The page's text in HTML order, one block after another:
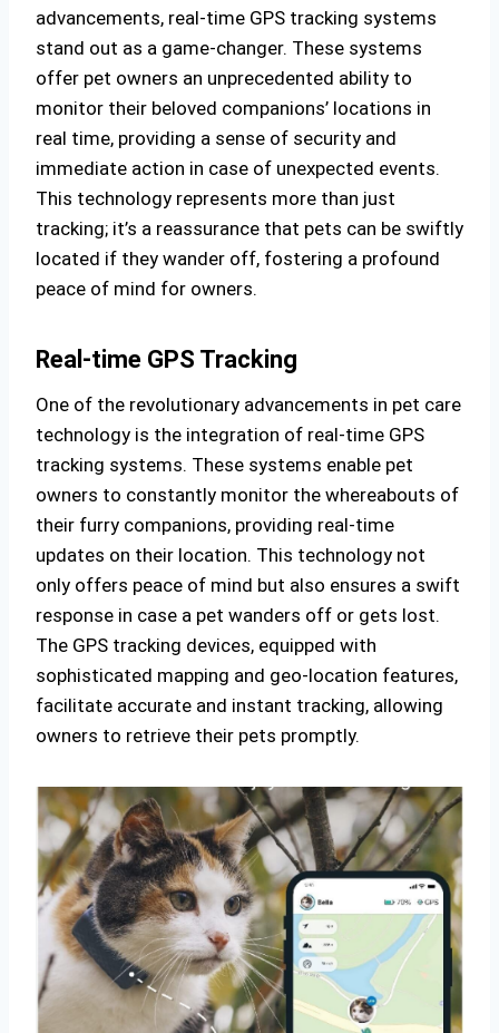
advancements, real-time GPS tracking systems
stand out as a game-changer. These systems
offer pet owners an unprecedented ability to
monitor their beloved companions’ locations in
real time, providing a sense of security and
immediate action in case of unexpected events.
This technology represents more than just
tracking; it’s a reassurance that pets can be swiftly
located if they wander off, fostering a profound
peace of mind for owners.
Real-time GPS Tracking
One of the revolutionary advancements in pet care
technology is the integration of real-time GPS
tracking systems. These systems enable pet
owners to constantly monitor the whereabouts of
their furry companions, providing real-time
updates on their location. This technology not
only offers peace of mind but also ensures a swift
response in case a pet wanders off or gets lost.
The GPS tracking devices, equipped with
sophisticated mapping and geo-location features,
facilitate accurate and instant tracking, allowing
owners to retrieve their pets promptly.